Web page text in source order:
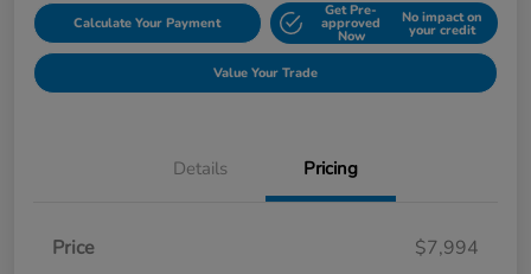
Calculate Your Payment
Get Pre-
approved
Now
No impact on
your credit
Value Your Trade
Details Pricing
Price
$7,994